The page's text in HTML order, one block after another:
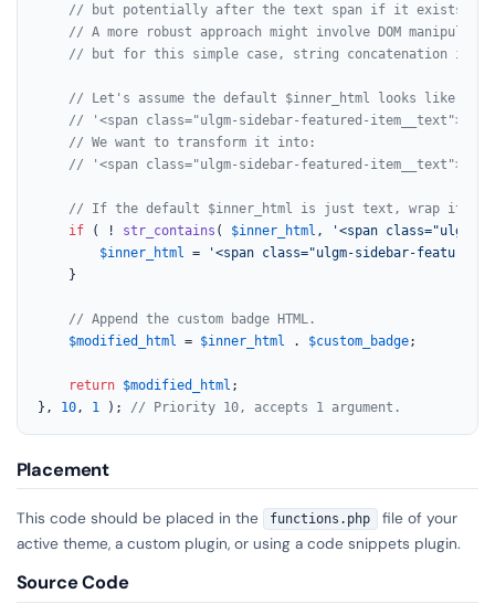
// but potentially after the text span if it exists.
// A more robust approach might involve DOM
// but for this simple case, string concatenation is
// Let's assume the default $inner_html looks like
// '<span class="ulgm-sidebar-featured-
// We want to transform it into:
// '<span class="ulgm-sidebar-featured-
// If the default $inner_html is just text, wrap it
if ( ! str_contains ( $inner_html ,
'<span class="ulgm-
$inner_html
=
'<span class="ulgm-sidebar-featured-
// Append the custom badge HTML.
$modified_html
= $inner_html . $custom_badge;
return $modified_html ;
}, 10, 1 ); // Priority 10, accepts 1 argument.
Placement
This code should be placed in the functions.php
file of your
active theme, a custom plugin, or using a code snippets plugin.
Source Code